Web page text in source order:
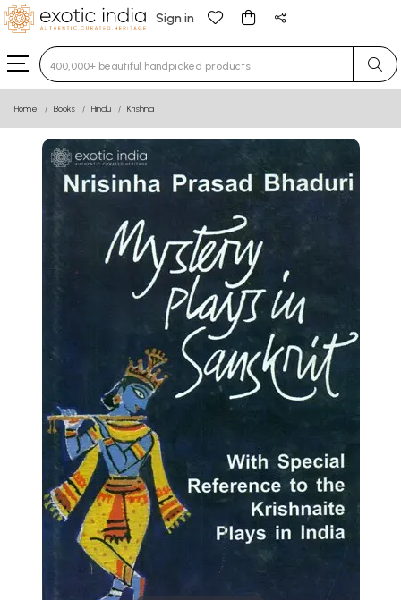
Sign in
Type 3 or more characters for results.
Home Books Hindu Krishna